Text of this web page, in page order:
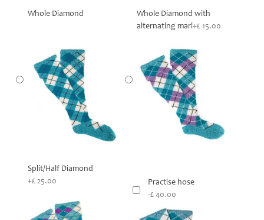
Whole Diamond
Whole Diamond with
alternating marl+£ 15.00
Split/Half Diamond
+£ 25.00
Practise hose
-£ 40.00